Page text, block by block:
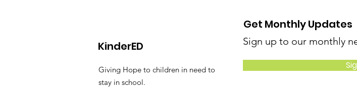
KinderED
Giving Hope to children in need to
stay in school.
Get Monthly Updates
Sign up to our monthly